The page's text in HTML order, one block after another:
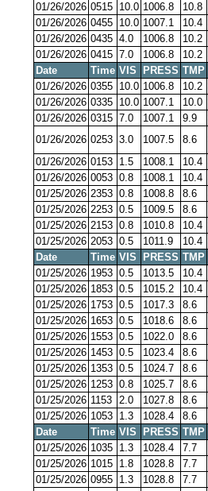
01/26/2026 0515 10.0 1006.8 10.8
01/26/2026 0455 10.0 1007.1 10.4
01/26/2026 0435 4.0 1006.8 10.2
01/26/2026 0415 7.0 1006.8 10.2
Date
Time VIS PRESS TMP
01/26/2026 0355 10.0 1006.8 10.2
01/26/2026 0335 10.0 1007.1 10.0
01/26/2026 0315 7.0 1007.1 9.9
01/26/2026 0253 3.0 1007.5 8.6
01/26/2026 0153 1.5 1008.1 10.4
01/26/2026 0053 0.8 1008.1 10.4
01/25/2026 2353 0.8 1008.8 8.6
01/25/2026 2253 0.5 1009.5 8.6
01/25/2026 2153 0.8 1010.8 10.4
01/25/2026 2053 0.5 1011.9 10.4
Date
Time VIS PRESS TMP
01/25/2026 1953 0.5 1013.5 10.4
01/25/2026 1853 0.5 1015.2 10.4
01/25/2026 1753 0.5 1017.3 8.6
01/25/2026 1653 0.5 1018.6 8.6
01/25/2026 1553 0.5 1022.0 8.6
01/25/2026 1453 0.5 1023.4 8.6
01/25/2026 1353 0.5 1024.7 8.6
01/25/2026 1253 0.8 1025.7 8.6
01/25/2026 1153 2.0 1027.8 8.6
01/25/2026 1053 1.3 1028.4 8.6
Date
Time VIS PRESS TMP
01/25/2026 1035 1.3 1028.4 7.7
01/25/2026 1015 1.8 1028.8 7.7
01/25/2026 0955 1.3 1028.8 7.7